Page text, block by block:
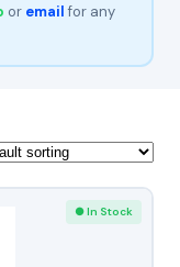
or emailfor any
● In Stock